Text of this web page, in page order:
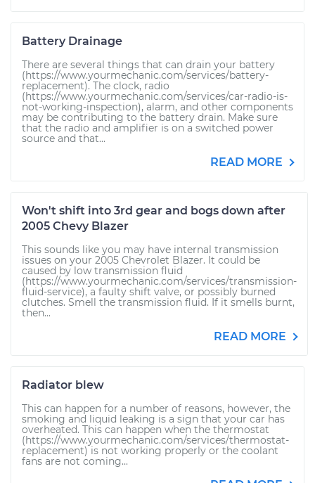
Battery Drainage
There are several things that can drain your battery
(https://www.yourmechanic.com/services/battery-
replacement). The clock, radio
(https://www.yourmechanic.com/services/car-radio-is-
not-working-inspection), alarm, and other components
may be contributing to the battery drain. Make sure
that the radio and amplifier is on a switched power
source and that...
READ MORE
Won't shift into 3rd gear and bogs down after
2005 Chevy Blazer
This sounds like you may have internal transmission
issues on your 2005 Chevrolet Blazer. It could be
caused by low transmission fluid
(https://www.yourmechanic.com/services/transmission-
fluid-service), a faulty shift valve, or possibly burned
clutches. Smell the transmission fluid. If it smells burnt,
then...
READ MORE
Radiator blew
This can happen for a number of reasons, however, the
smoking and liquid leaking is a sign that your car has
overheated. This can happen when the thermostat
(https://www.yourmechanic.com/services/thermostat-
replacement) is not working properly or the coolant
fans are not coming...